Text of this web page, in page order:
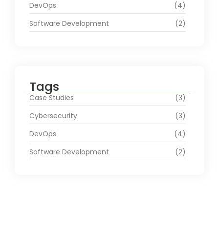
DevOps
(4)
Software Development
(2)
Tags
Case Studies
(3)
Cybersecurity
(3)
DevOps
(4)
Software Development
(2)